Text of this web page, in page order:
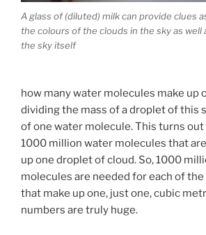
A glass of (diluted) milk can provide clues
the colours of the clouds in the sky as well
the sky itself
how many water molecules make up
dividing the mass of a droplet of this
of one water molecule. This turns
1000 million water molecules that
up one droplet of cloud. So, 1000
molecules are needed for each of
that make up one, just one, cubic
numbers are truly huge.